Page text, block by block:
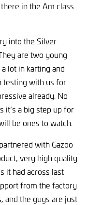
in the Am class
into the Silver
are two young
lot in karting and
testing with us for
already. No
it’s a big step up for
be ones to watch.
with Gazoo
very high quality
it had across last
from the factory
and the guys are just